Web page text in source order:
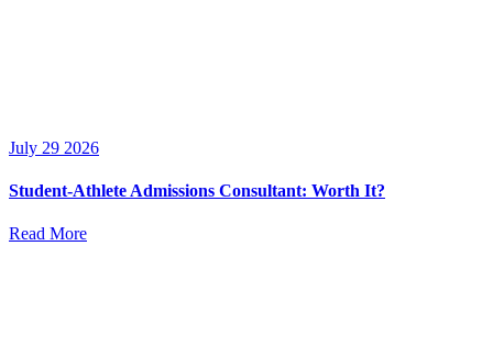
July 29 2026
Student-Athlete Admissions Consultant: Worth It?
Read More